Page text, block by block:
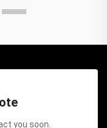
you soon.